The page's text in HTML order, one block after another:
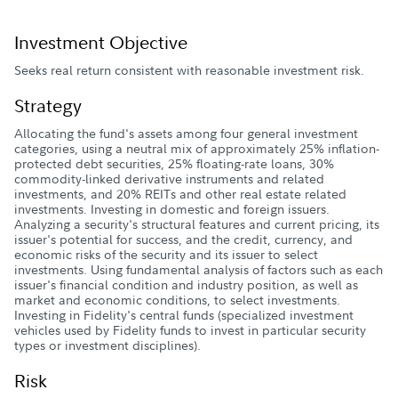
Investment Objective
Seeks real return consistent with reasonable investment risk.
Strategy
Allocating the fund's assets among four general investment
categories, using a neutral mix of approximately 25% inflation-
protected debt securities, 25% floating-rate loans, 30%
commodity-linked derivative instruments and related
investments, and 20% REITs and other real estate related
investments. Investing in domestic and foreign issuers.
Analyzing a security's structural features and current pricing, its
issuer's potential for success, and the credit, currency, and
economic risks of the security and its issuer to select
investments. Using fundamental analysis of factors such as each
issuer's financial condition and industry position, as well as
market and economic conditions, to select investments.
Investing in Fidelity's central funds (specialized investment
vehicles used by Fidelity funds to invest in particular security
types or investment disciplines).
Risk